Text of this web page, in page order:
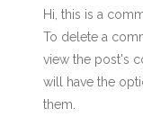
Hi, this is a
To delete a
view the post's
will have the
them.